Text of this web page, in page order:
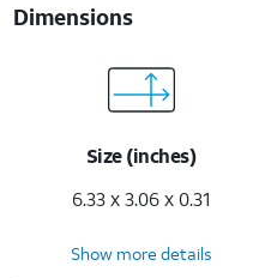
Dimensions
Size (inches)
6.33 x 3.06 x 0.31
Show more details